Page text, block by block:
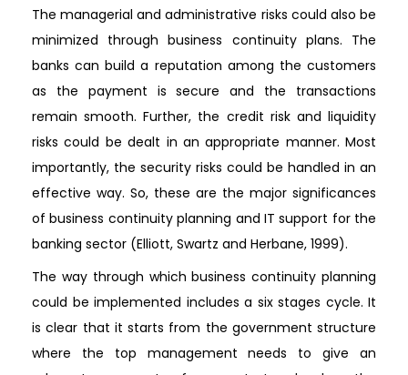
The managerial and administrative risks could also be
minimized through business continuity plans. The
banks can build a reputation among the customers
as the payment is secure and the transactions
remain smooth. Further, the credit risk and liquidity
risks could be dealt in an appropriate manner. Most
importantly, the security risks could be handled in an
effective way. So, these are the major significances
of business continuity planning and IT support for the
banking sector (Elliott, Swartz and Herbane, 1999).
The way through which business continuity planning
could be implemented includes a six stages cycle. It
is clear that it starts from the government structure
where the top management needs to give an